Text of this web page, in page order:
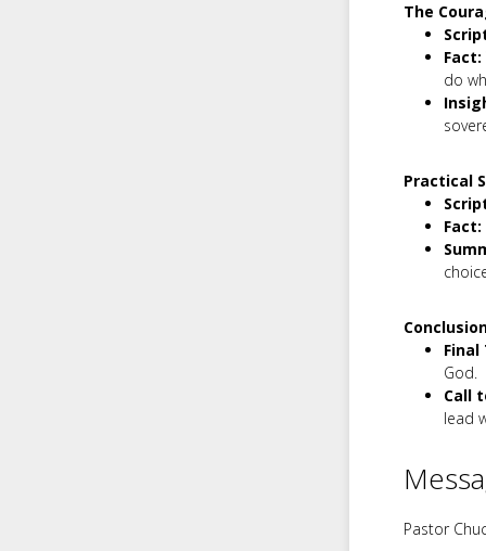
The
Fact:
do
Practical
Fact:
God.
Call
lead
Pastor